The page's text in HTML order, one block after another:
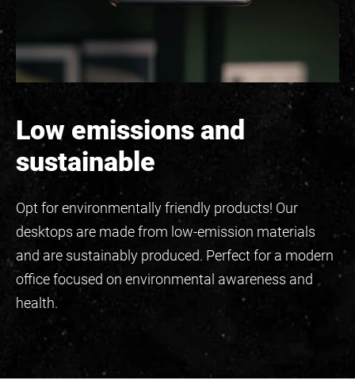
Low emissions and
sustainable
Opt for environmentally friendly products! Our
desktops are made from low-emission materials
and are sustainably produced. Perfect for a modern
office focused on environmental awareness and
health.